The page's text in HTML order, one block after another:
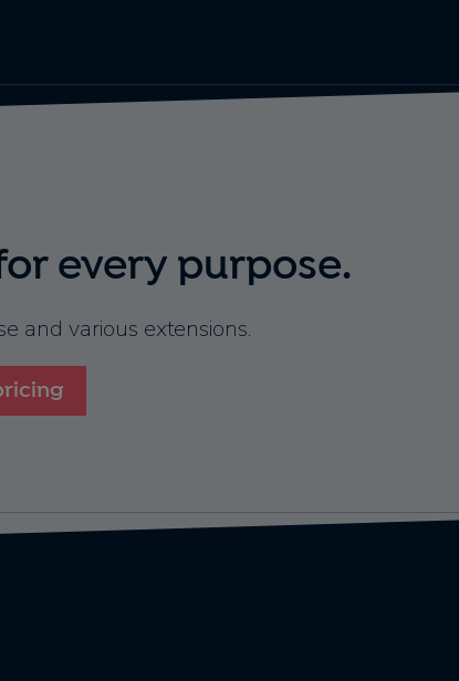
every purpose.
and various extensions.